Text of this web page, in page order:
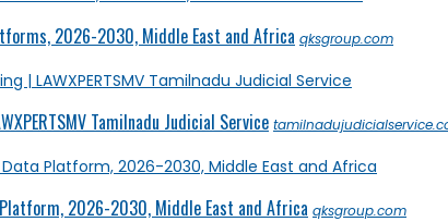
2026-2030, Middle East and Africa qksgroup.com
Tamilnadu Judicial Service
2026-2030, Middle East and Africa qksgroup.com